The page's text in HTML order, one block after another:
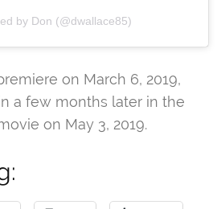
by Don (@dwallace85)
on March 6, 2019,
a few months later in the
on May 3, 2019.